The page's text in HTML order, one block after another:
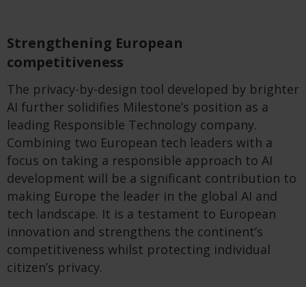
Strengthening European
competitiveness
The privacy-by-design tool developed by brighter
AI further solidifies Milestone’s position as a
leading Responsible Technology company.
Combining two European tech leaders with a
focus on taking a responsible approach to AI
development will be a significant contribution to
making Europe the leader in the global AI and
tech landscape. It is a testament to European
innovation and strengthens the continent’s
competitiveness whilst protecting individual
citizen’s privacy.